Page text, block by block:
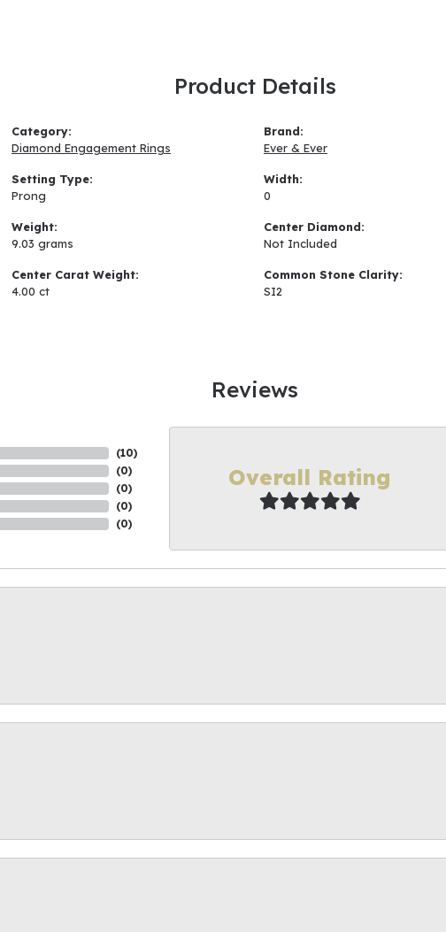
Product Details
Category:
Diamond Engagement Rings
Setting Type:
Prong
Weight:
9.03 grams
Center Carat Weight:
4.00 ct
Brand:
Ever & Ever
Width:
0
Center Diamond:
Not Included
Common Stone Clarity:
SI2
Reviews
(10)
(0)
(0)
(0)
(0)
Overall Rating